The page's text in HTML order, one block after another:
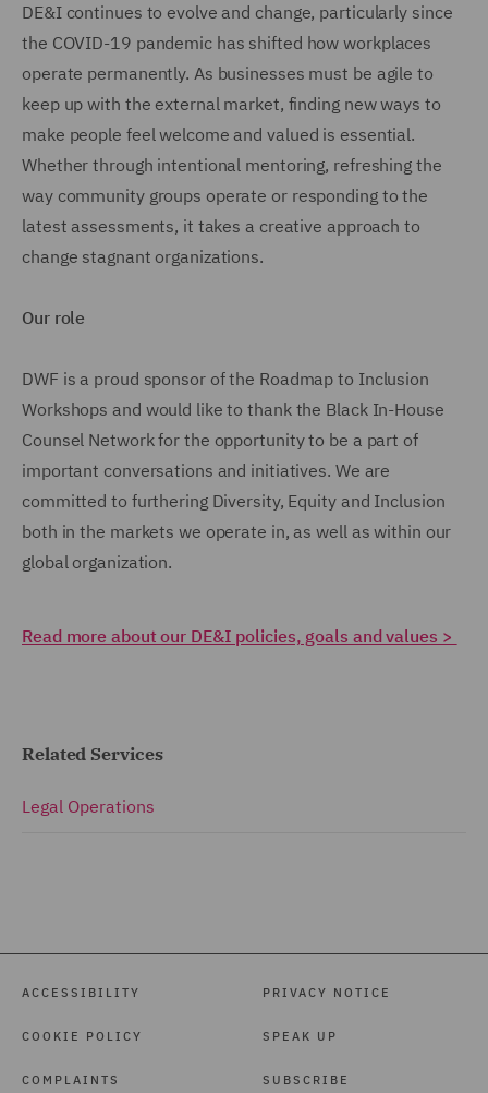
DE&I continues to evolve and change, particularly since
the COVID-19 pandemic has shifted how workplaces
operate permanently. As businesses must be agile to
keep up with the external market, finding new ways to
make people feel welcome and valued is essential.
Whether through intentional mentoring, refreshing the
way community groups operate or responding to the
latest assessments, it takes a creative approach to
change stagnant organizations.
Our role
DWF is a proud sponsor of the Roadmap to Inclusion
Workshops and would like to thank the Black In-House
Counsel Network for the opportunity to be a part of
important conversations and initiatives. We are
committed to furthering Diversity, Equity and Inclusion
both in the markets we operate in, as well as within our
global organization.
Read more about our DE&I policies, goals and values >
Related Services
Legal Operations
ACCESSIBILITY
COOKIE POLICY
COMPLAINTS
PRIVACY NOTICE
SPEAK UP
SUBSCRIBE